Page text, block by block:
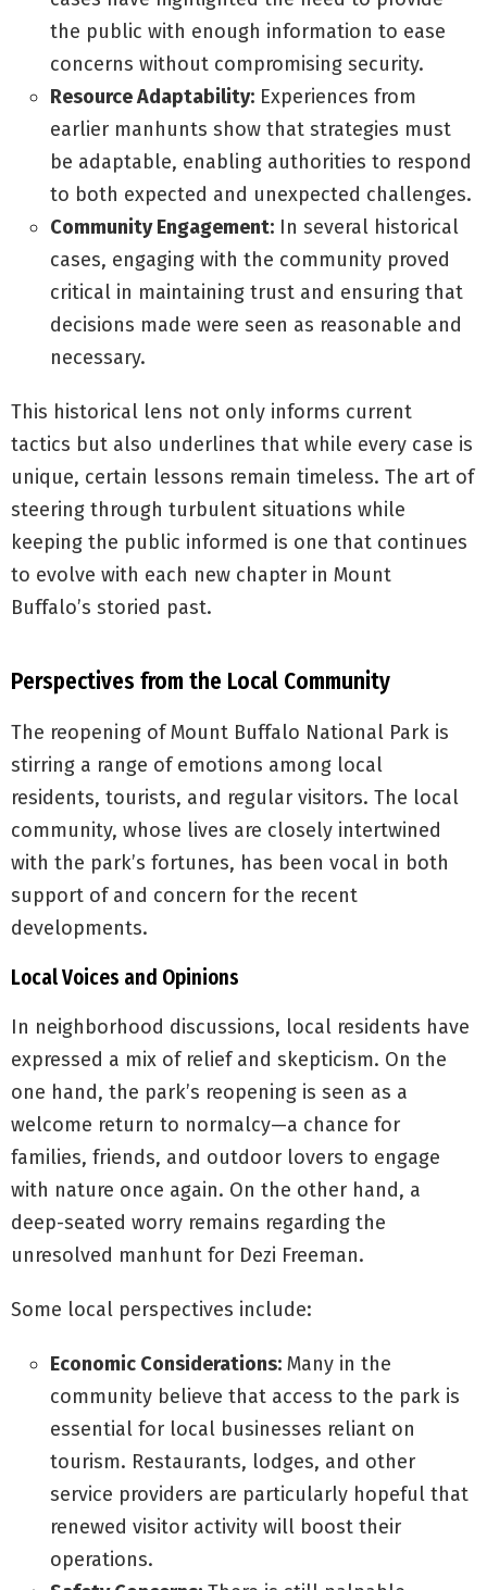
the public with enough information to ease
concerns without compromising security.
Resource Adaptability: Experiences from
earlier manhunts show that strategies must
be adaptable, enabling authorities to respond
to both expected and unexpected challenges.
Community Engagement: In several historical
cases, engaging with the community proved
critical in maintaining trust and ensuring that
decisions made were seen as reasonable and
necessary.
This historical lens not only informs current
tactics but also underlines that while every case is
unique, certain lessons remain timeless. The art of
steering through turbulent situations while
keeping the public informed is one that continues
to evolve with each new chapter in Mount
Buffalo’s storied past.
Perspectives from the Local Community
The reopening of Mount Buffalo National Park is
stirring a range of emotions among local
residents, tourists, and regular visitors. The local
community, whose lives are closely intertwined
with the park’s fortunes, has been vocal in both
support of and concern for the recent
developments.
Local Voices and Opinions
In neighborhood discussions, local residents have
expressed a mix of relief and skepticism. On the
one hand, the park’s reopening is seen as a
welcome return to normalcy—a chance for
families, friends, and outdoor lovers to engage
with nature once again. On the other hand, a
deep-seated worry remains regarding the
unresolved manhunt for Dezi Freeman.
Some local perspectives include:
Economic Considerations: Many in the
community believe that access to the park is
essential for local businesses reliant on
tourism. Restaurants, lodges, and other
service providers are particularly hopeful that
renewed visitor activity will boost their
operations.